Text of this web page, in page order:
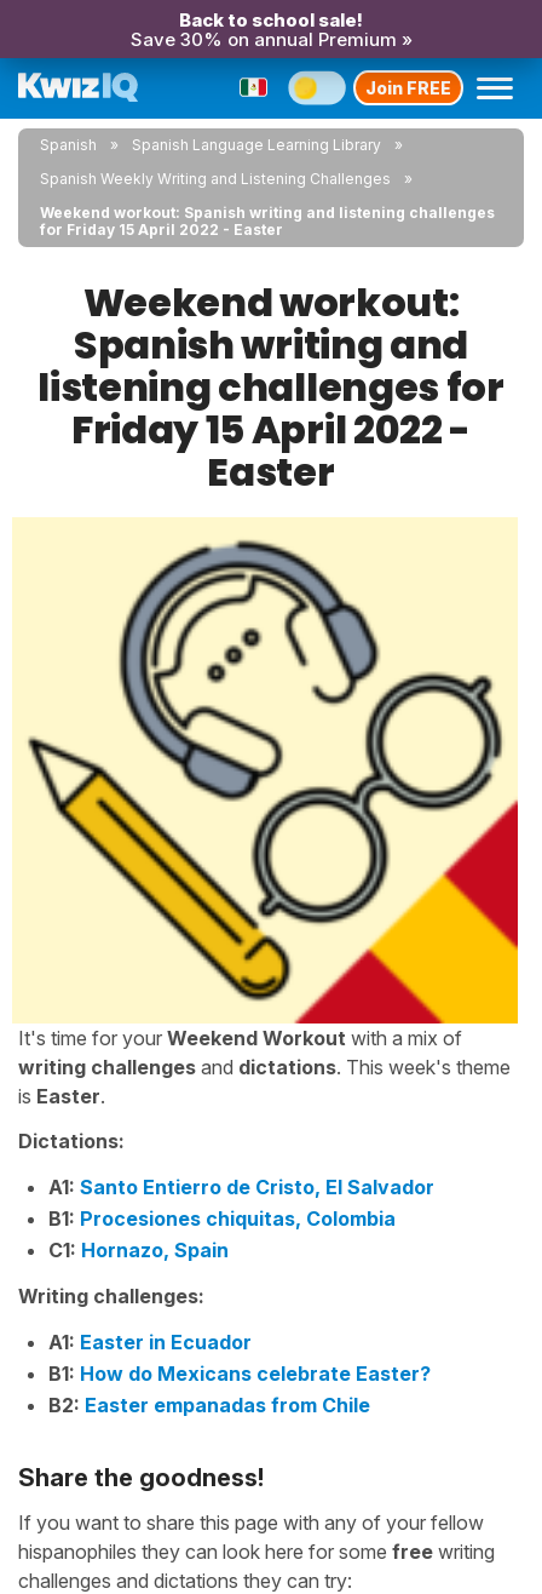
Back to school sale!
Save 30% on annual Premium »
Join FREE
Spanish
Spanish Language Learning Library
Spanish Weekly Writing and Listening Challenges
Weekend workout: Spanish writing and listening challenges
for Friday 15 April 2022 - Easter
Weekend workout:
Spanish writing and
listening challenges for
Friday 15 April 2022 -
Easter
It's time for your Weekend Workout with a mix of
writing challenges and dictations. This week's theme
is Easter.
Dictations:
A1: Santo Entierro de Cristo, El Salvador
B1: Procesiones chiquitas, Colombia
C1: Hornazo, Spain
Writing challenges:
A1: Easter in Ecuador
B1: How do Mexicans celebrate Easter?
B2: Easter empanadas from Chile
Share the goodness!
If you want to share this page with any of your fellow
hispanophiles they can look here for some free writing
challenges and dictations they can try: